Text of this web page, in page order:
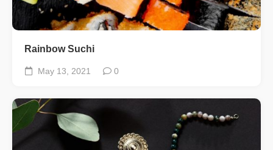
Rainbow Suchi
May 13, 2021 0